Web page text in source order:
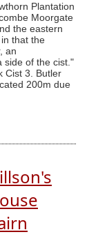
Plantation
Moorgate
the eastern
that the
an
side of the cist."
Cist 3. Butler
200m due